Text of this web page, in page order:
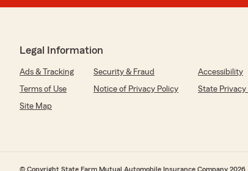
Legal Information
Ads & Tracking Security & Fraud
Accessibility
Terms of Use
Notice of Privacy Policy
State Privacy
Site Map
© Copyright State Farm Mutual Automobile Insurance Company 2026.